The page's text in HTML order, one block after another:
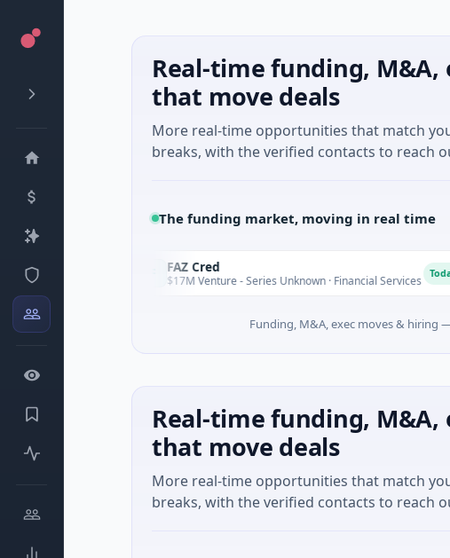
Real-time funding,
that move deals
More real-time opportunities that match
breaks, with the verified contacts to reach
The funding market, moving in real time
Today $17M Venture - Series Unknown · Financial Services E
Funding, M&A, exec moves & hiring
Real-time funding,
that move deals
More real-time opportunities that match
breaks, with the verified contacts to reach